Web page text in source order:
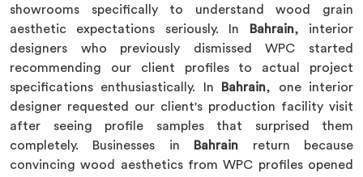
showrooms specifically to understand wood grain
aesthetic expectations seriously. In
Bahrain, interior
designers who previously dismissed WPC started
recommending our client profiles to actual project
specifications enthusiastically. In
Bahrain, one interior
designer requested our client's production facility visit
after seeing profile samples that surprised them
completely. Businesses in
Bahrain return because
convincing wood aesthetics from WPC profiles opened